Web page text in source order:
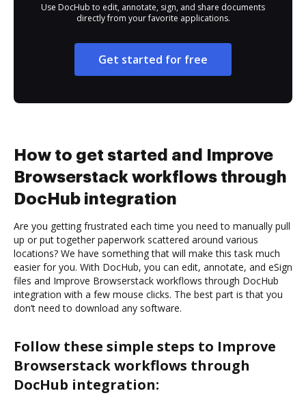
Use DocHub to edit, annotate, sign, and share documents
directly from your favorite applications.
Get started for free
How to get started and Improve
Browserstack workflows through
DocHub integration
Are you getting frustrated each time you need to manually pull
up or put together paperwork scattered around various
locations? We have something that will make this task much
easier for you. With DocHub, you can edit, annotate, and eSign
files and Improve Browserstack workflows through DocHub
integration with a few mouse clicks. The best part is that you
don’t need to download any software.
Follow these simple steps to Improve
Browserstack workflows through
DocHub integration: